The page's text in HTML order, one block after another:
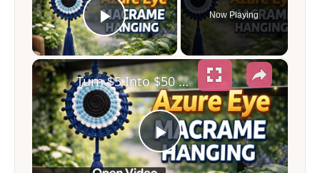
Play Video
Now Playing
×
Play
Turn $5 Into $50 😱 Azure Eye Macrame Wall Hanging _ Easy DIY Decor